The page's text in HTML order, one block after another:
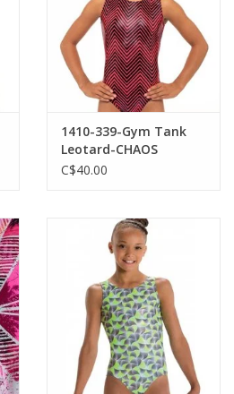
1410-339-Gym Tank
Leotard-CHAOS
C$40.00